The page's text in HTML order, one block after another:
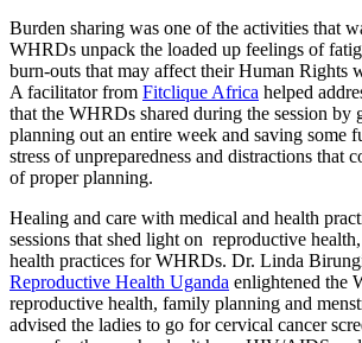
Burden sharing was one of the activities that
WHRDs unpack the loaded up feelings of
burn-outs that may affect their Human Rights
A facilitator from Fitclique Africa helped
that the WHRDs shared during the session by
planning out an entire week and saving some
stress of unpreparedness and distractions that
of proper planning.
Healing and care with medical and health
sessions that shed light on reproductive
health practices for WHRDs. Dr. Linda
Reproductive Health Uganda enlightened the
reproductive health, family planning and
advised the ladies to go for cervical cancer